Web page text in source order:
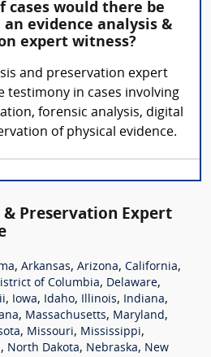
cases would there be
evidence analysis &
expert witness?
and preservation expert
testimony in cases involving
forensic analysis, digital
of physical evidence.
& Preservation Expert
, Arkansas, Arizona, California,
of Columbia, Delaware,
, Iowa, Idaho, Illinois, Indiana,
, Massachusetts, Maryland,
, Missouri, Mississippi,
, North Dakota, Nebraska, New